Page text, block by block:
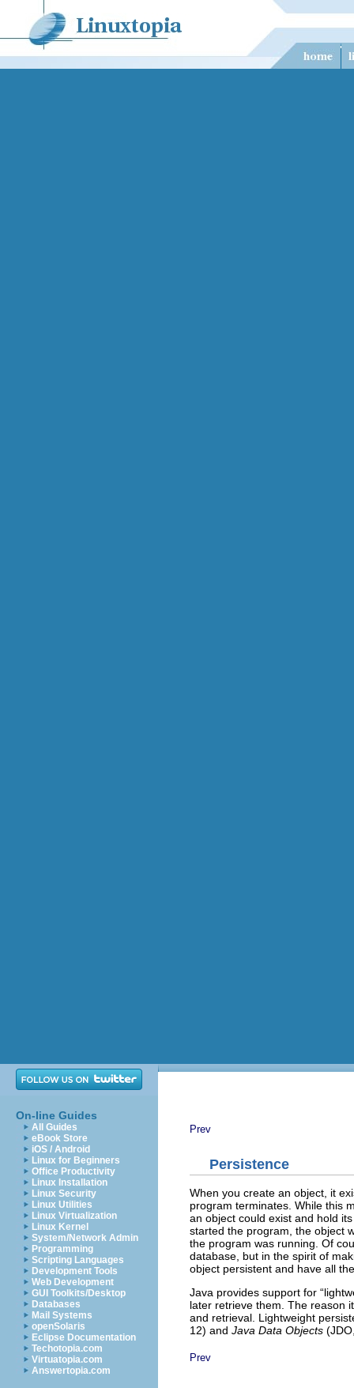
On-line Guides
All Guides
eBook Store
iOS / Android
Linux for Beginners
Office Productivity
Linux Installation
Linux Security
Linux Utilities
Linux Virtualization
Linux Kernel
System/Network Admin
Programming
Scripting Languages
Development Tools
Web Development
GUI Toolkits/Desktop
Databases
Mail Systems
openSolaris
Eclipse Documentation
Techotopia.com
Virtuatopia.com
Answertopia.com
Prev
Persistence
When you create an object, it
program terminates. While this
an object could exist and hold
started the program, the object
the program was running. Of
database, but in the spirit of
object persistent and have all
Java provides support for
later retrieve them. The reason
and retrieval. Lightweight
12) and Java Data Objects
Prev